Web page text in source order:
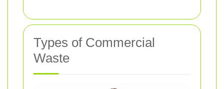
Types of Commercial
Waste